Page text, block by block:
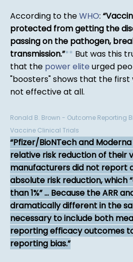
According to theWHO:
protected from getting the
passing on the pathogen,
transmission. ** But was this
that the power elite urged
"boosters" shows that the
not effective at all.
Ronald B. Brown - Outcome Reporting
Vaccine Clinical Trials
Pfizer/BioNTech and
relative risk reduction of their
manufacturers did not report
absolute risk reduction, which
than 1%” ... Because the ARR
dramatically different in the
necessary to include both
reporting efficacy outcomes
reporting bias.